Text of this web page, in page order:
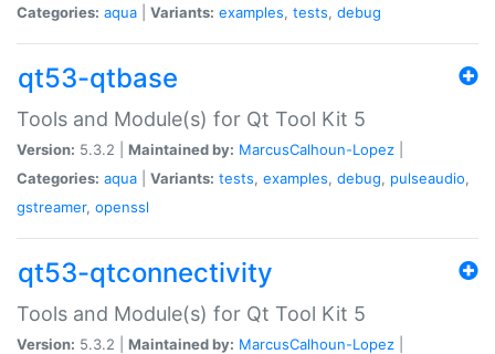
Categories: aqua Variants: examples, tests, debug
qt53-qtbase
Tools and Module(s) for Qt Tool Kit 5
Version: 5.3.2 | Maintained by: MarcusCalhoun-Lopez
Categories: aqua Variants: tests, examples, debug, pulseaudio,
gstreamer, openssl
qt53-qtconnectivity
Tools and Module(s) for Qt Tool Kit 5
Version: 5.3.2 | Maintained by: MarcusCalhoun-Lopez